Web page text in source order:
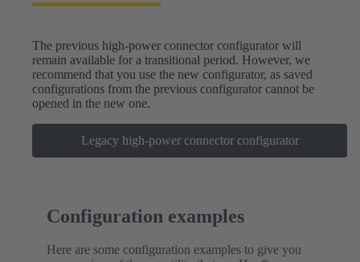
The previous high-power connector configurator will
remain available for a transitional period. However, we
recommend that you use the new configurator, as saved
configurations from the previous configurator cannot be
opened in the new one.
Legacy high-power connector configurator
Configuration examples
Here are some configuration examples to give you